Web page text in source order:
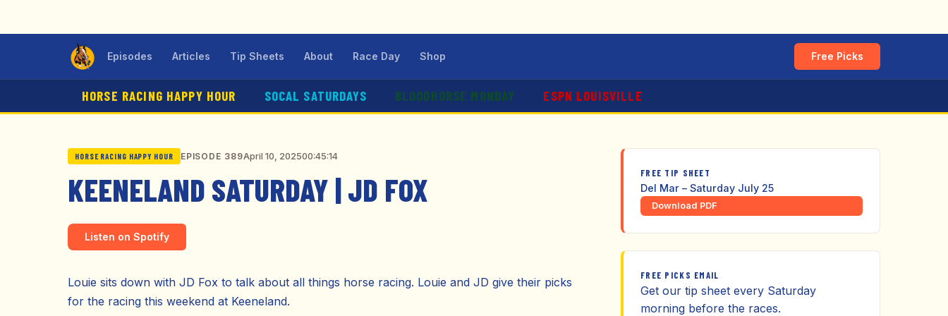
Episodes Articles Tip Sheets About Race Day Shop Free Picks
HORSE RACING HAPPY HOUR SOCAL SATURDAYS BLOODHORSE MONDAY ESPN LOUISVILLE
HORSE RACING HAPPY HOUR EPISODE 389April 10, 202500:45:14
KEENELAND SATURDAY | JD FOX
Listen on Spotify
Louie sits down with JD Fox to talk about all things horse racing. Louie and JD give their picks
for the racing this weekend at Keeneland.
FREE TIP SHEET
Del Mar – Saturday July 25
Download PDF
FREE PICKS EMAIL
Get our tip sheet every Saturday
morning before the races.